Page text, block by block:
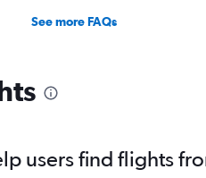
See more FAQs
users find flights